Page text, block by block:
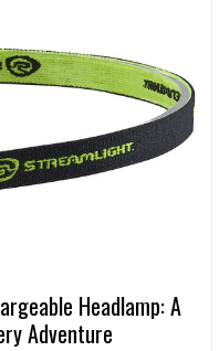
Headlamp: A
Adventure